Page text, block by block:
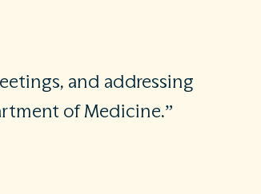
and addressing
of Medicine.”